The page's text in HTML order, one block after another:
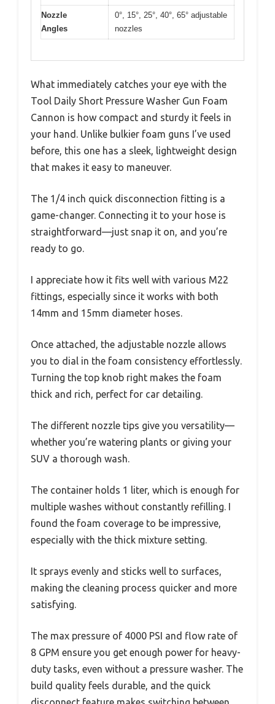
Nozzle
Angles
0°, 15°, 25°, 40°, 65° adjustable
nozzles
What immediately catches your eye with the
Tool Daily Short Pressure Washer Gun Foam
Cannon is how compact and sturdy it feels in
your hand. Unlike bulkier foam guns I’ve used
before, this one has a sleek, lightweight design
that makes it easy to maneuver.
The 1/4 inch quick disconnection fitting is a
game-changer. Connecting it to your hose is
straightforward—just snap it on, and you’re
ready to go.
I appreciate how it fits well with various M22
fittings, especially since it works with both
14mm and 15mm diameter hoses.
Once attached, the adjustable nozzle allows
you to dial in the foam consistency effortlessly.
Turning the top knob right makes the foam
thick and rich, perfect for car detailing.
The different nozzle tips give you versatility—
whether you’re watering plants or giving your
SUV a thorough wash.
The container holds 1 liter, which is enough for
multiple washes without constantly refilling. I
found the foam coverage to be impressive,
especially with the thick mixture setting.
It sprays evenly and sticks well to surfaces,
making the cleaning process quicker and more
satisfying.
The max pressure of 4000 PSI and flow rate of
8 GPM ensure you get enough power for heavy-
duty tasks, even without a pressure washer. The
build quality feels durable, and the quick